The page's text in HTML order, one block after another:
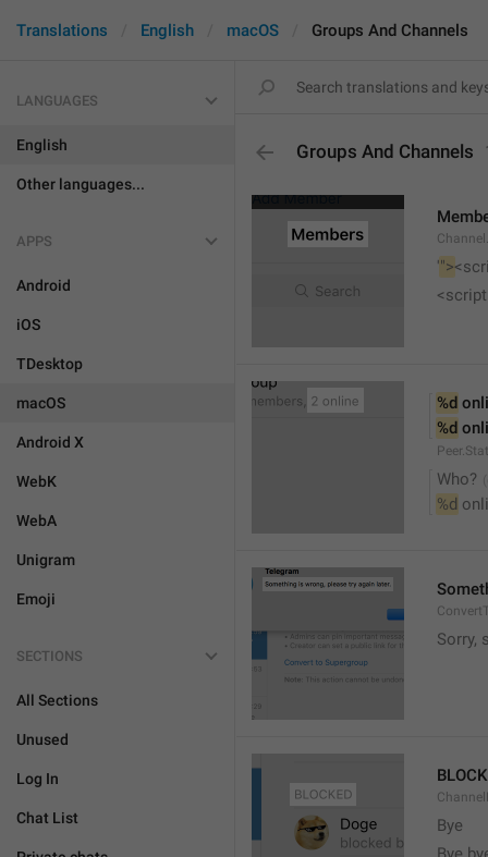
Translations English macOS Groups And Channels
LANGUAGES
English
Other languages...
APPS
Android
iOS
TDesktop
macOS
Android X
WebK
WebA
Unigram
Emoji
SECTIONS
All Sections
Unused
Log In
Chat List
Groups And Channels
'">
%d
%d
Who?
%d
Sorry,
Bye